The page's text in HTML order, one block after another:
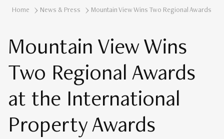
Home News & Press Mountain View Wins Two Regional Awards
Mountain View Wins
Two Regional Awards
at the International
Property Awards